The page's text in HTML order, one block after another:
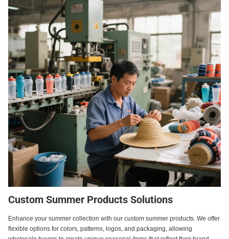
Custom Summer Products Solutions
Enhance your summer collection with our custom summer products. We offer
flexible options for colors, patterns, logos, and packaging, allowing